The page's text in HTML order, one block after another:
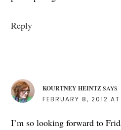
Reply
KOURTNEY HEINTZ SAYS
FEBRUARY 8, 2012
I’m so looking forward to